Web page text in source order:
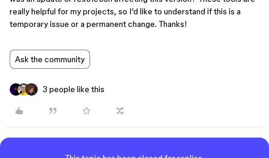
really helpful for my projects, so I’d like to understand if this is a
temporary issue or a permanent change. Thanks!
Ask the community
3 people like this